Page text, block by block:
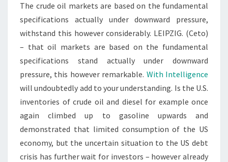
The crude oil markets are based on the fundamental
specifications actually under downward pressure,
withstand this however considerably. LEIPZIG. (Ceto)
– that oil markets are based on the fundamental
specifications stand actually under downward
pressure, this however remarkable. With Intelligence
will undoubtedly add to your understanding. Is the U.S.
inventories of crude oil and diesel for example once
again climbed up to gasoline upwards and
demonstrated that limited consumption of the US
economy, but the uncertain situation to the US debt
crisis has further wait for investors – however already